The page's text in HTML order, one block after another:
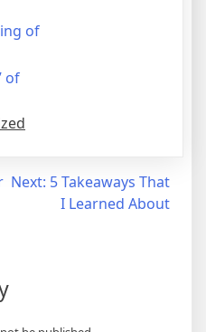
of
of
Next: 5 Takeaways That
I Learned About